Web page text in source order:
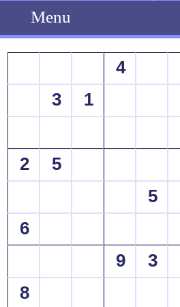
Menu
4
3
1
2 5
5
6
9
3
8